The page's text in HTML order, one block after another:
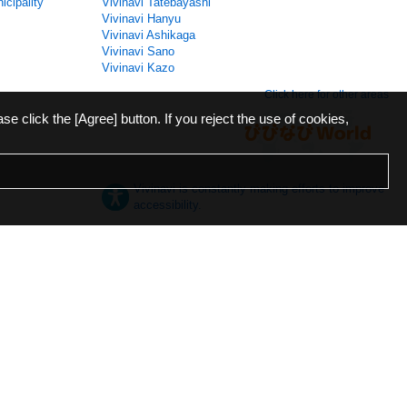
Vivinavi Hanyu
Vivinavi Ashikaga
Vivinavi Sano
Vivinavi Kazo
Click here for other areas
Vivinavi is constantly making efforts to improve
accessibility.
click the [Agree] button. If you reject the use of cookies,